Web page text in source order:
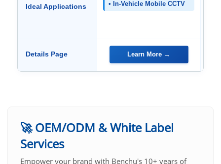
Ideal Applications
• In-Vehicle Mobile CCTV
Details Page Learn More →
🚀 OEM/ODM & White Label
Services
Empower your brand with Benchu's 10+ years of